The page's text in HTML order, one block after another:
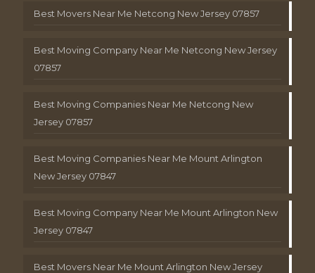
Best Movers Near Me Netcong New Jersey 07857
Best Moving Company Near Me Netcong New Jersey
07857
Best Moving Companies Near Me Netcong New
Jersey 07857
Best Moving Companies Near Me Mount Arlington
New Jersey 07847
Best Moving Company Near Me Mount Arlington New
Jersey 07847
Best Movers Near Me Mount Arlington New Jersey